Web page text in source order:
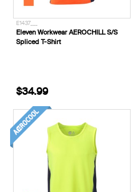
E1437___
Eleven Workwear AEROCHILL S/S
Spliced T-Shirt
$34.99